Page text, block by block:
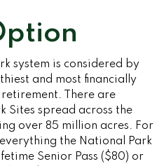
system is considered by
and most financially
There are
Sites spread across the
over 85 million acres. For
the National Park
Senior Pass ($80) or